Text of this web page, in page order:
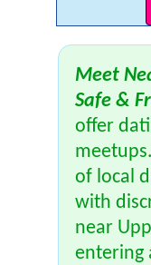
Meet
Safe &
offer
of local
with
near
entering